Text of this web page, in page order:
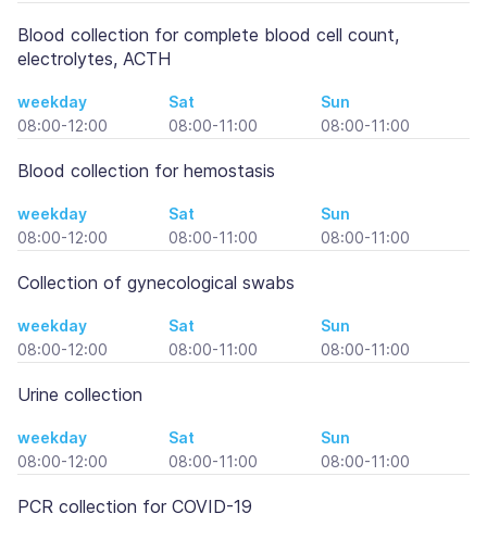
Blood collection for complete blood cell count,
electrolytes, ACTH
weekday
08:00-12:00
Sat
08:00-11:00
Sun
08:00-11:00
Blood collection for hemostasis
weekday
08:00-12:00
Sat
08:00-11:00
Sun
08:00-11:00
Collection of gynecological swabs
weekday
08:00-12:00
Sat
08:00-11:00
Sun
08:00-11:00
Urine collection
weekday
08:00-12:00
Sat
08:00-11:00
Sun
08:00-11:00
PCR collection for COVID-19